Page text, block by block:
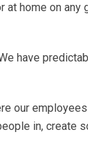
at home on
have
our
in, create